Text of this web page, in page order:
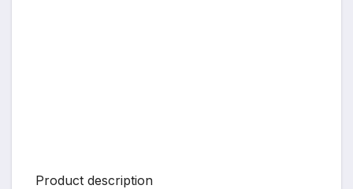
Product description